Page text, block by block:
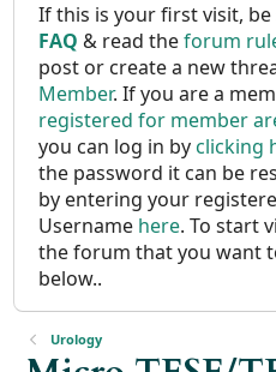
If this is your first visit,
FAQ & read theforum
post or create a new
Member. If you are a
registered for member
you can log in byclicking
the password it can be
by entering your
Username here. To start
the forum that you want
below..
Urology